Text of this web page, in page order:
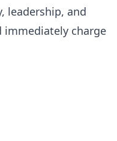
leadership, and
charge